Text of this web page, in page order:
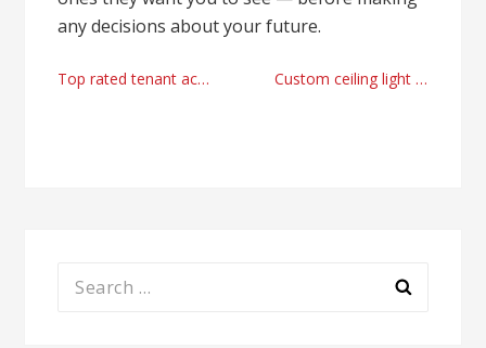
any decisions about your future.
Post
Top rated tenant access control firm Florida Custom ceiling light provider in China
Search